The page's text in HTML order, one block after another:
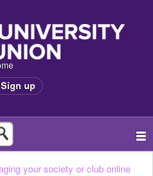
Sign up
your society or club online